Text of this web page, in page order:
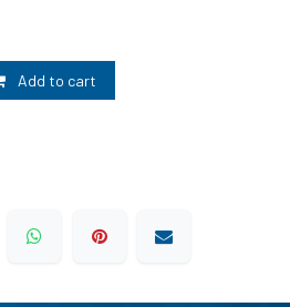
Add to cart